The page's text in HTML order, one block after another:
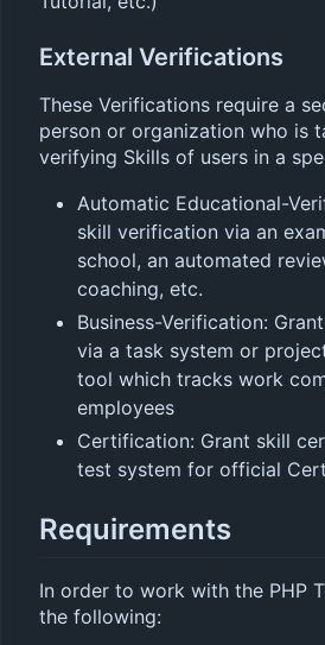
External Verifications
These Verifications require a
person or organization who is
verifying Skills of users in a
Automatic Educational-
skill verification via an
school, an automated
coaching, etc.
Business-Verification:
via a task system or
tool which tracks work
employees
Certification: Grant skill
test system for official
Requirements
In order to work with the PHP
the following: